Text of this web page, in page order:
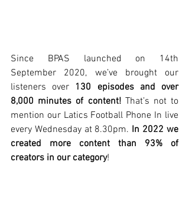
Since BPAS launched on 14th
September 2020, we’ve brought our
listeners over 130 episodes and over
8,000 minutes of content! That’s not to
mention our Latics Football Phone In live
every Wednesday at 8.30pm. In 2022 we
created more content than 93% of
creators in our category!